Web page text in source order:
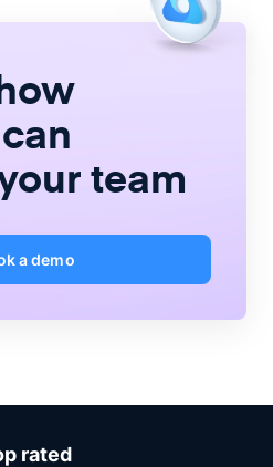
can
team
a demo
rated